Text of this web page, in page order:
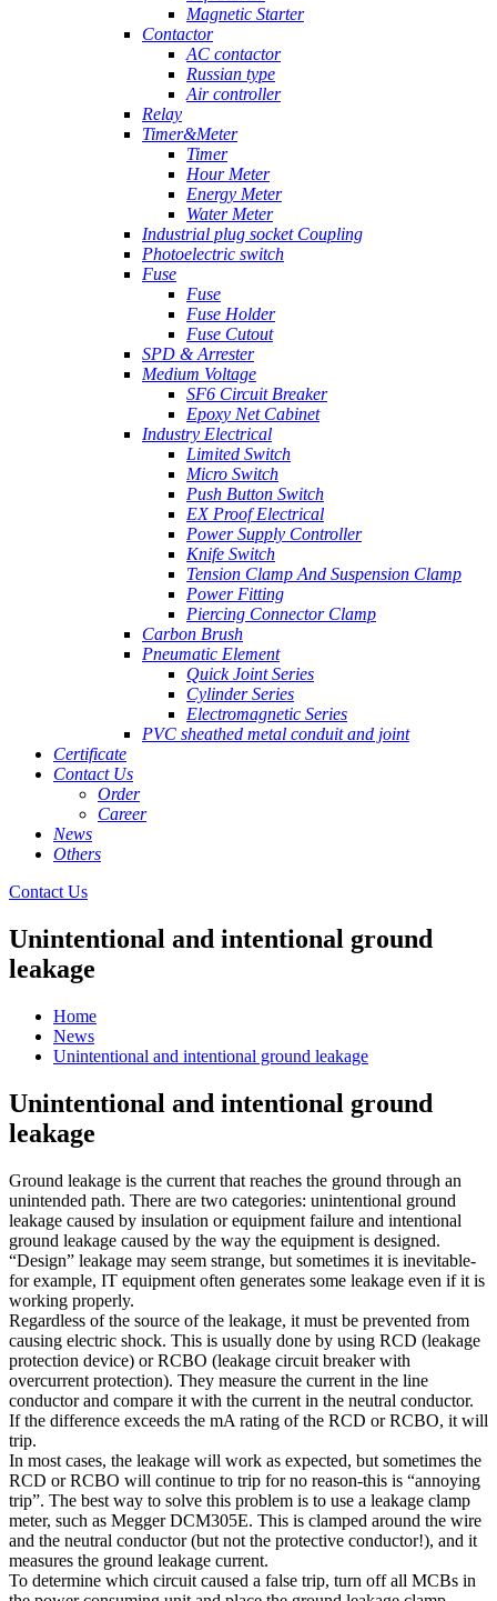
Magnetic Starter
Contactor
AC contactor
Russian type
Air controller
Relay
Timer&Meter
Timer
Hour Meter
Energy Meter
Water Meter
Industrial plug socket Coupling
Photoelectric switch
Fuse
Fuse
Fuse Holder
Fuse Cutout
SPD & Arrester
Medium Voltage
SF6 Circuit Breaker
Epoxy Net Cabinet
Industry Electrical
Limited Switch
Micro Switch
Push Button Switch
EX Proof Electrical
Power Supply Controller
Knife Switch
Tension Clamp And Suspension Clamp
Power Fitting
Piercing Connector Clamp
Carbon Brush
Pneumatic Element
Quick Joint Series
Cylinder Series
Electromagnetic Series
PVC sheathed metal conduit and joint
Certificate
Contact Us
Order
Career
News
Others
Contact Us
Unintentional and intentional ground
leakage
Home
News
Unintentional and intentional ground leakage
Unintentional and intentional ground
leakage
Ground leakage is the current that reaches the ground through an
unintended path. There are two categories: unintentional ground
leakage caused by insulation or equipment failure and intentional
ground leakage caused by the way the equipment is designed.
“Design” leakage may seem strange, but sometimes it is inevitable-
for example, IT equipment often generates some leakage even if it is
working properly.
Regardless of the source of the leakage, it must be prevented from
causing electric shock. This is usually done by using RCD (leakage
protection device) or RCBO (leakage circuit breaker with
overcurrent protection). They measure the current in the line
conductor and compare it with the current in the neutral conductor.
If the difference exceeds the mA rating of the RCD or RCBO, it will
trip.
In most cases, the leakage will work as expected, but sometimes the
RCD or RCBO will continue to trip for no reason-this is “annoying
trip”. The best way to solve this problem is to use a leakage clamp
meter, such as Megger DCM305E. This is clamped around the wire
and the neutral conductor (but not the protective conductor!), and it
measures the ground leakage current.
To determine which circuit caused a false trip, turn off all MCBs in